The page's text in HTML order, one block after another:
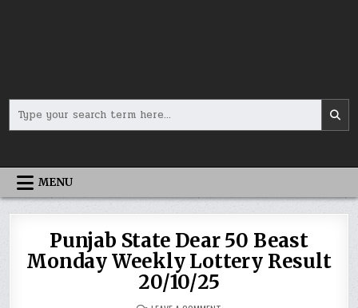
for:
MENU
Punjab State Dear 50 Beast
Monday Weekly Lottery Result
20/10/25